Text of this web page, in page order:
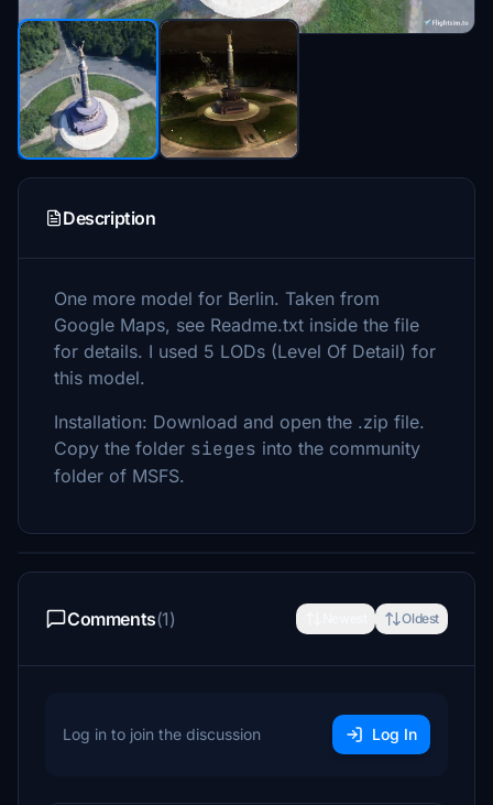
Description
One more model for Berlin. Taken from
Google Maps, see Readme.txt inside the file
for details. I used 5 LODs (Level Of Detail) for
this model.
Installation: Download and open the .zip file.
Copy the folder sieges into the community
folder of MSFS.
Comments(1) Oldest
Log in to join the discussion Log In